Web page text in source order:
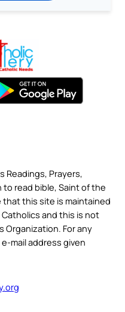
Readings, Prayers,
to read bible, Saint of the
that this site is maintained
and this is not
Organization. For any
mail address given